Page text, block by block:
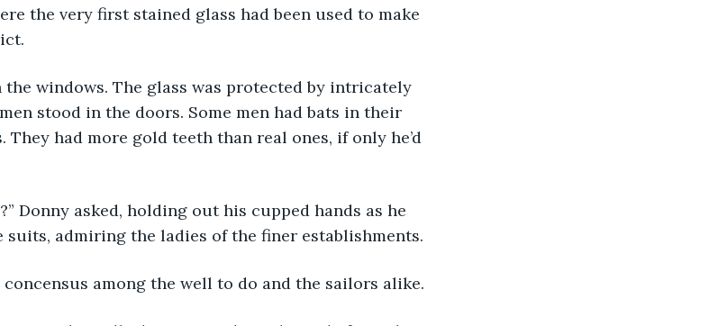
the very first stained glass had been used to make
stood in the doors. Some men had bats in their
They had more gold teeth than real ones, if only he’d
suits, admiring the ladies of the finer establishments.
concensus among the well to do and the sailors alike.